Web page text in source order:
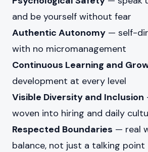
and be yourself without fear
Authentic Autonomy — self-
with no micromanagement
Continuous Learning and
development at every level
Visible Diversity and Inclusion
woven into hiring and daily
Respected Boundaries — real
balance, not just a talking point